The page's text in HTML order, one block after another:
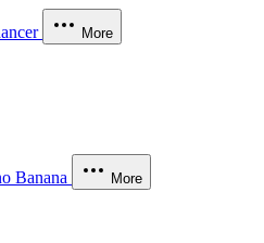
More
Banana More